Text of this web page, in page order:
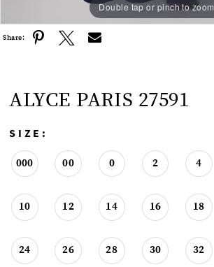
Double tap or pinch to zoom
Double tap or pinch to zoom
Double tap or pinch to zoom
Share:
ALYCE PARIS 27591
SIZE:
000 00 0 2 4
10 12 14 16 18
24 26 28 30 32